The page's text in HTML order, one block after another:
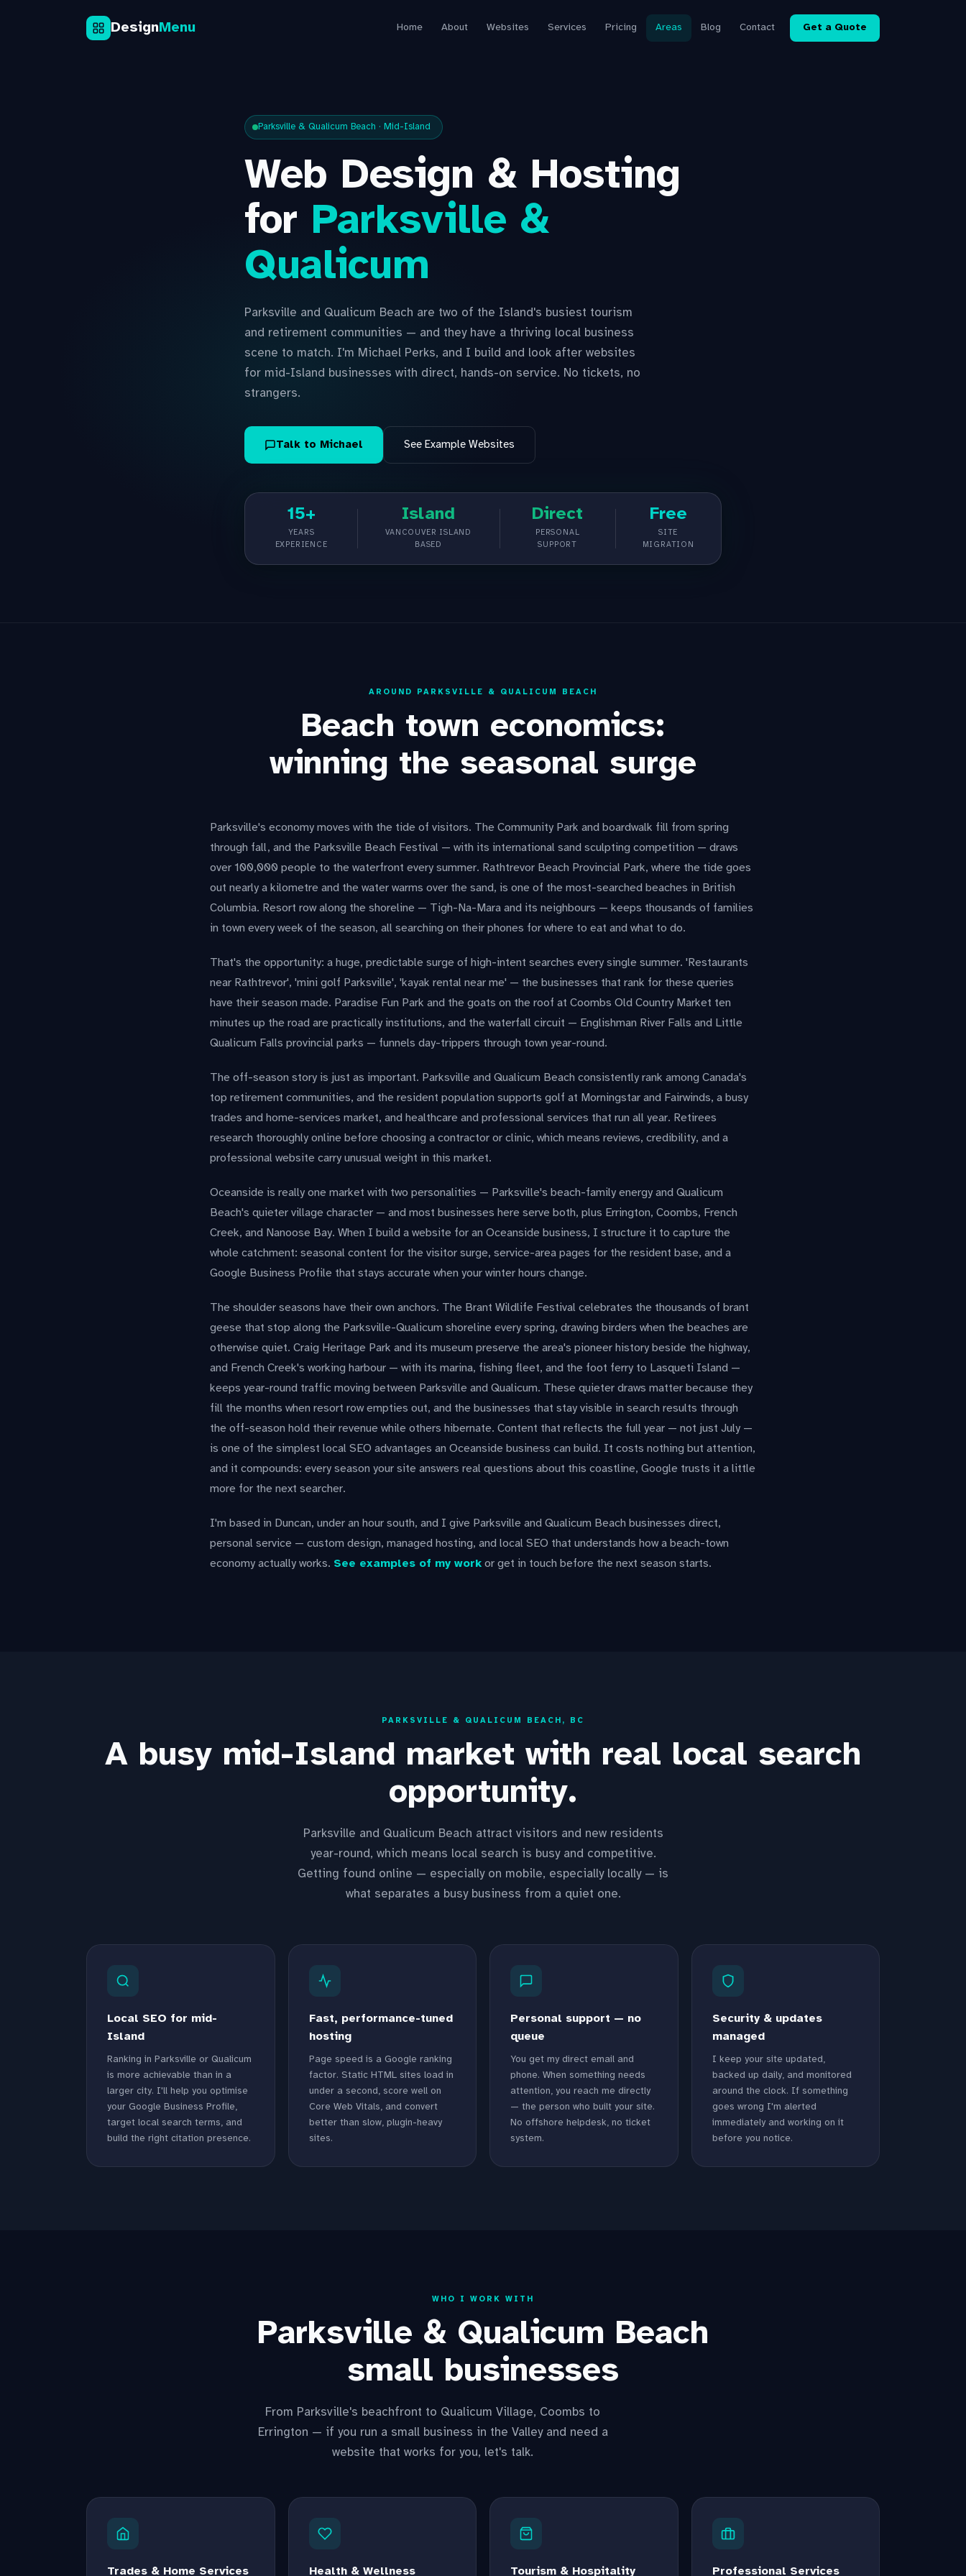
Design Menu Home About Websites Services Pricing Areas Blog Contact Get a Quote
Parksville & Qualicum Beach · Mid-Island
Web Design & Hosting
for Parksville &
Qualicum
Parksville and Qualicum Beach are two of the Island's busiest tourism
and retirement communities — and they have a thriving local business
scene to match. I'm Michael Perks, and I build and look after websites
for mid-Island businesses with direct, hands-on service. No tickets, no
strangers.
Talk to Michael See Example Websites
15+
YEARS
EXPERIENCE
Island
VANCOUVER ISLAND
BASED
Direct
PERSONAL
SUPPORT
Free
SITE
MIGRATION
AROUND PARKSVILLE & QUALICUM BEACH
Beach town economics:
winning the seasonal surge
Parksville's economy moves with the tide of visitors. The Community Park and boardwalk fill from spring
through fall, and the Parksville Beach Festival — with its international sand sculpting competition — draws
over 100,000 people to the waterfront every summer. Rathtrevor Beach Provincial Park, where the tide goes
out nearly a kilometre and the water warms over the sand, is one of the most-searched beaches in British
Columbia. Resort row along the shoreline — Tigh-Na-Mara and its neighbours — keeps thousands of families
in town every week of the season, all searching on their phones for where to eat and what to do.
That's the opportunity: a huge, predictable surge of high-intent searches every single summer. 'Restaurants
near Rathtrevor', 'mini golf Parksville', 'kayak rental near me' — the businesses that rank for these queries
have their season made. Paradise Fun Park and the goats on the roof at Coombs Old Country Market ten
minutes up the road are practically institutions, and the waterfall circuit — Englishman River Falls and Little
Qualicum Falls provincial parks — funnels day-trippers through town year-round.
The off-season story is just as important. Parksville and Qualicum Beach consistently rank among Canada's
top retirement communities, and the resident population supports golf at Morningstar and Fairwinds, a busy
trades and home-services market, and healthcare and professional services that run all year. Retirees
research thoroughly online before choosing a contractor or clinic, which means reviews, credibility, and a
professional website carry unusual weight in this market.
Oceanside is really one market with two personalities — Parksville's beach-family energy and Qualicum
Beach's quieter village character — and most businesses here serve both, plus Errington, Coombs, French
Creek, and Nanoose Bay. When I build a website for an Oceanside business, I structure it to capture the
whole catchment: seasonal content for the visitor surge, service-area pages for the resident base, and a
Google Business Profile that stays accurate when your winter hours change.
The shoulder seasons have their own anchors. The Brant Wildlife Festival celebrates the thousands of brant
geese that stop along the Parksville-Qualicum shoreline every spring, drawing birders when the beaches are
otherwise quiet. Craig Heritage Park and its museum preserve the area's pioneer history beside the highway,
and French Creek's working harbour — with its marina, fishing fleet, and the foot ferry to Lasqueti Island —
keeps year-round traffic moving between Parksville and Qualicum. These quieter draws matter because they
fill the months when resort row empties out, and the businesses that stay visible in search results through
the off-season hold their revenue while others hibernate. Content that reflects the full year — not just July —
is one of the simplest local SEO advantages an Oceanside business can build. It costs nothing but attention,
and it compounds: every season your site answers real questions about this coastline, Google trusts it a little
more for the next searcher.
I'm based in Duncan, under an hour south, and I give Parksville and Qualicum Beach businesses direct,
personal service — custom design, managed hosting, and local SEO that understands how a beach-town
economy actually works. See examples of my work or get in touch before the next season starts.
PARKSVILLE & QUALICUM BEACH, BC
A busy mid-Island market with real local search
opportunity.
Parksville and Qualicum Beach attract visitors and new residents
year-round, which means local search is busy and competitive.
Getting found online — especially on mobile, especially locally — is
what separates a busy business from a quiet one.
Local SEO for mid-
Island
Ranking in Parksville or Qualicum
is more achievable than in a
larger city. I'll help you optimise
your Google Business Profile,
target local search terms, and
build the right citation presence.
Fast, performance-tuned
hosting
Page speed is a Google ranking
factor. Static HTML sites load in
under a second, score well on
Core Web Vitals, and convert
better than slow, plugin-heavy
sites.
Personal support — no
queue
You get my direct email and
phone. When something needs
attention, you reach me directly
— the person who built your site.
No offshore helpdesk, no ticket
system.
Security & updates
managed
I keep your site updated,
backed up daily, and monitored
around the clock. If something
goes wrong I'm alerted
immediately and working on it
before you notice.
WHO I WORK WITH
Parksville & Qualicum Beach
small businesses
From Parksville's beachfront to Qualicum Village, Coombs to
Errington — if you run a small business in the Valley and need a
website that works for you, let's talk.
Trades & Home Services Health & Wellness Tourism & Hospitality Professional Services